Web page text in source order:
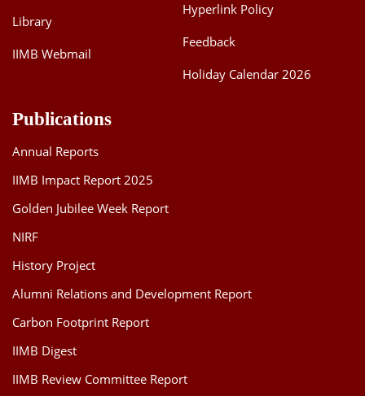
Library
IIMB Webmail
Hyperlink Policy
Feedback
Holiday Calendar 2026
Publications
Annual Reports
IIMB Impact Report 2025
Golden Jubilee Week Report
NIRF
History Project
Alumni Relations and Development Report
Carbon Footprint Report
IIMB Digest
IIMB Review Committee Report